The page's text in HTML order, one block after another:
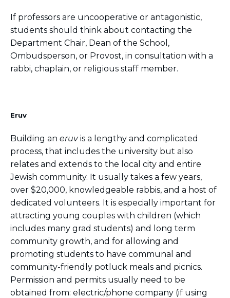
If professors are uncooperative or antagonistic,
students should think about contacting the
Department Chair, Dean of the School,
Ombudsperson, or Provost, in consultation with a
rabbi, chaplain, or religious staff member.
Eruv
Building an eruvis a lengthy and complicated
process, that includes the university but also
relates and extends to the local city and entire
Jewish community. It usually takes a few years,
over $20,000, knowledgeable rabbis, and a host of
dedicated volunteers. It is especially important for
attracting young couples with children (which
includes many grad students) and long term
community growth, and for allowing and
promoting students to have communal and
community-friendly potluck meals and picnics.
Permission and permits usually need to be
obtained from: electric/phone company (if using